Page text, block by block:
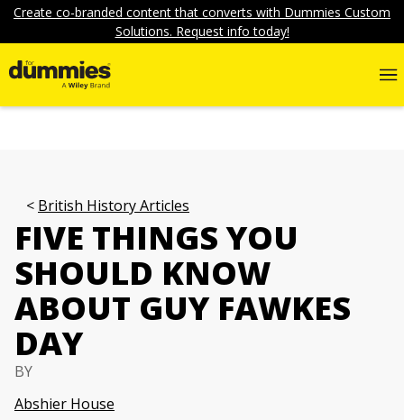
Create co-branded content that converts with Dummies Custom
Solutions. Request info today!
British History Articles
FIVE THINGS YOU
SHOULD KNOW
ABOUT GUY FAWKES
DAY
BY
Abshier House